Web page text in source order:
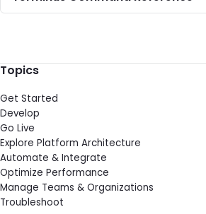
Topics
Get Started
Develop
Go Live
Explore Platform Architecture
Automate & Integrate
Optimize Performance
Manage Teams & Organizations
Troubleshoot